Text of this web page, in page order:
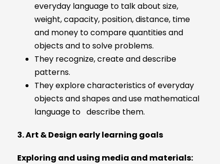
everyday language to talk about size,
weight, capacity, position, distance, time
and money to compare quantities and
objects and to solve problems.
They recognize, create and describe
patterns.
They explore characteristics of everyday
objects and shapes and use mathematical
language to describe them.
3. Art & Design early learning goals
Exploring and using media and materials: